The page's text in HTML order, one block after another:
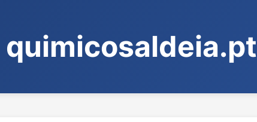
quimicosaldeia.pt